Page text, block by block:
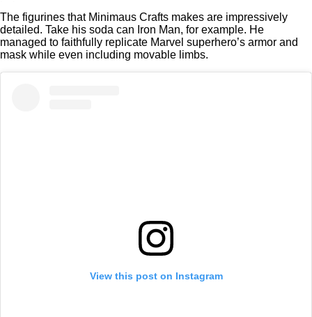
The figurines that Minimaus Crafts makes are impressively
detailed. Take his soda can Iron Man, for example. He
managed to faithfully replicate Marvel superhero’s armor and
mask while even including movable limbs.
View this post on Instagram